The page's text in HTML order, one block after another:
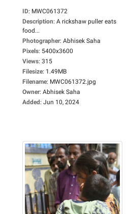
ID: MWC061372
Description: A rickshaw puller eats
food...
Photographer: Abhisek Saha
Pixels: 5400x3600
Views: 315
Filesize: 1.49MB
Filename: MWC061372.jpg
Owner: Abhisek Saha
Added: Jun 10, 2024